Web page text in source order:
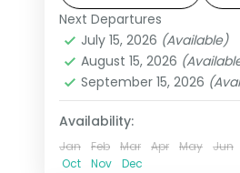
visa and return flights.
South Africa
2 People
Next Departures
July 15, 2026 (Available)
August 15, 2026
September 15, 2026
Availability:
Jan Feb Mar Apr May Jun
Oct
Nov Dec